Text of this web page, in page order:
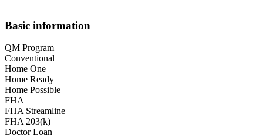
Basic information
QM Program
Conventional
Home One
Home Ready
Home Possible
FHA
FHA Streamline
FHA 203(k)
Doctor Loan